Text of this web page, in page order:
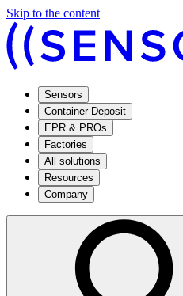
Skip to the content
Sensors
Container Deposit
EPR & PROs
Factories
All solutions
Resources
Company